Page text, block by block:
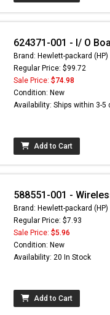
624371-001 - I/ O
Brand: Hewlett-packard (HP)
Regular Price: $99.72
Sale Price: $74.98
Condition: New
Availability: Ships within 3-5
Add to Cart
588551-001 -
Brand: Hewlett-packard (HP)
Regular Price: $7.93
Sale Price: $5.96
Condition: New
Availability: 20 In Stock
Add to Cart